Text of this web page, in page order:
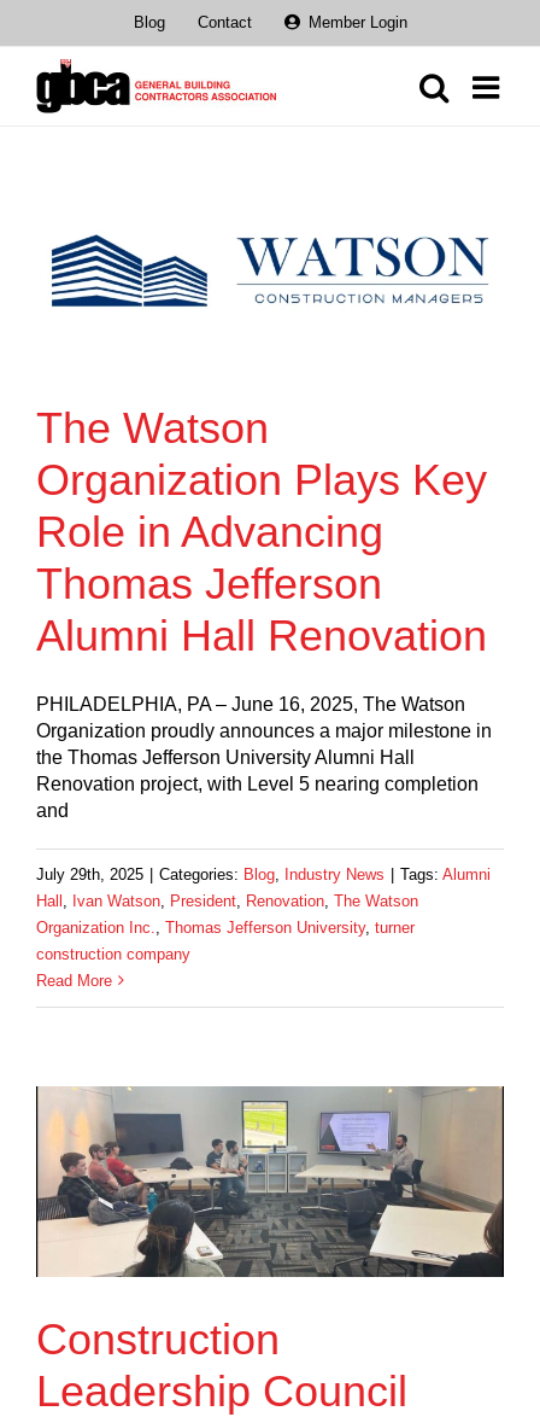
content
Blog Contact Member Login
The Watson
Organization Plays Key
Role in Advancing
Thomas Jefferson
Alumni Hall Renovation
PHILADELPHIA, PA – June 16, 2025, The Watson
Organization proudly announces a major milestone in
the Thomas Jefferson University Alumni Hall
Renovation project, with Level 5 nearing completion
and
July 29th, 2025 Categories: Blog Industry News Tags: Alumni
Hall
Ivan Watson President Renovation The Watson
Organization Inc.
Thomas Jefferson University, turner
construction company
Read More
Construction
Leadership Council